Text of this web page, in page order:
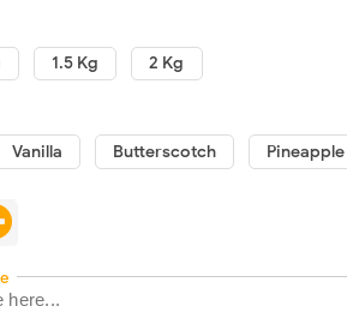
1.5 Kg 2 Kg
Vanilla Butterscotch Pineapple